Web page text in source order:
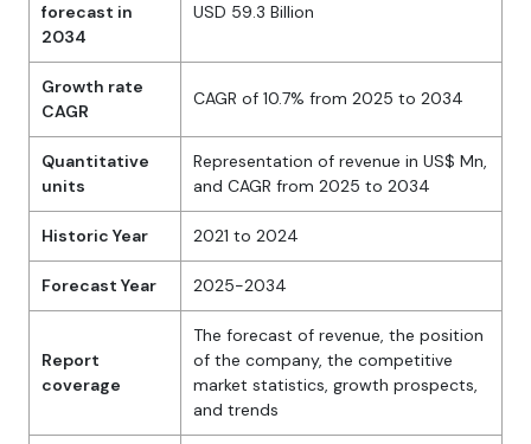
forecast in
2034
USD 59.3 Billion
Growth rate
CAGR
CAGR of 10.7% from 2025 to 2034
Quantitative
units
Representation of revenue in US$ Mn,
and CAGR from 2025 to 2034
Historic Year 2021 to 2024
Forecast Year 2025-2034
Report
coverage
The forecast of revenue, the position
of the company, the competitive
market statistics, growth prospects,
and trends